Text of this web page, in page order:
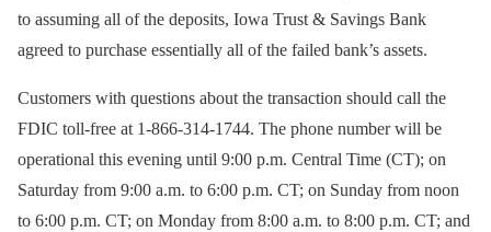
to assuming all of the deposits, Iowa Trust & Savings Bank
agreed to purchase essentially all of the failed bank’s assets.
Customers with questions about the transaction should call the
FDIC toll-free at 1-866-314-1744. The phone number will be
operational this evening until 9:00 p.m. Central Time (CT); on
Saturday from 9:00 a.m. to 6:00 p.m. CT; on Sunday from noon
to 6:00 p.m. CT; on Monday from 8:00 a.m. to 8:00 p.m. CT; and